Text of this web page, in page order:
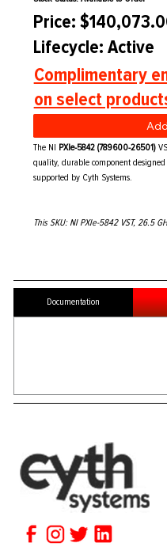
Price:
Lifecycle: Active
Complimentary
on select
The NI PXIe-5842 (789600-26501)
quality, durable component
supported by Cyth Systems.
This SKU: NI PXIe-5842 VST, 26.5
Documentation